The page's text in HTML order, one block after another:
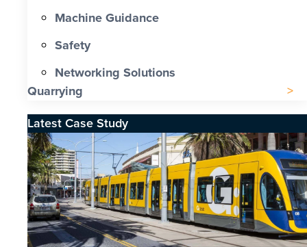
Machine Guidance
Safety
Networking Solutions
Quarrying
Latest Case Study